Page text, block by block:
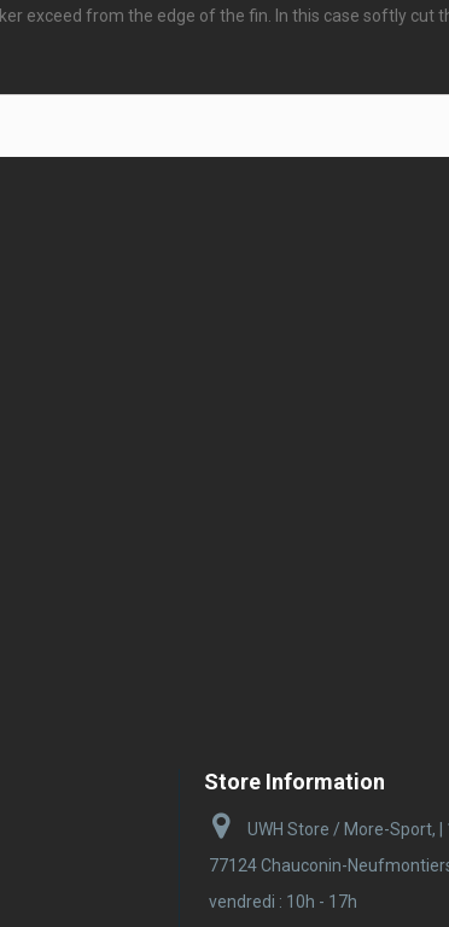
exceed from the edge of the fin. In this case softly cut
Store Information
UWH Store / More-Sport, |
77124 Chauconin-
vendredi : 10h - 17h